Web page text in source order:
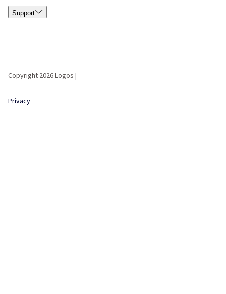
Support
Copyright 2026 Logos |
Privacy